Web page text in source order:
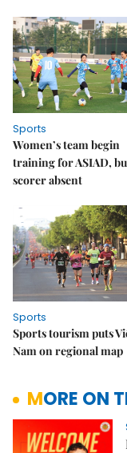
Sports
Women’s team begin
training for ASIAD,
scorer absent
Sports
Sports tourism puts
Nam on regional map
MORE ON